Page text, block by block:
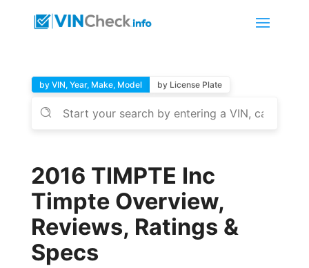
by VIN, Year, Make, Model by License Plate
2016 TIMPTE Inc
Timpte Overview,
Reviews, Ratings &
Specs